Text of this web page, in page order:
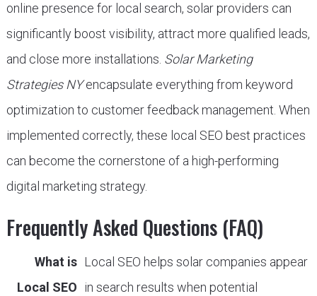
online presence for local search, solar providers can
significantly boost visibility, attract more qualified leads,
and close more installations. Solar Marketing
Strategies NYencapsulate everything from keyword
optimization to customer feedback management. When
implemented correctly, these local SEO best practices
can become the cornerstone of a high-performing
digital marketing strategy.
Frequently Asked Questions (FAQ)
What is
Local SEO
Local SEO helps solar companies appear
in search results when potential